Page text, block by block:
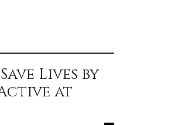
Lives by
at